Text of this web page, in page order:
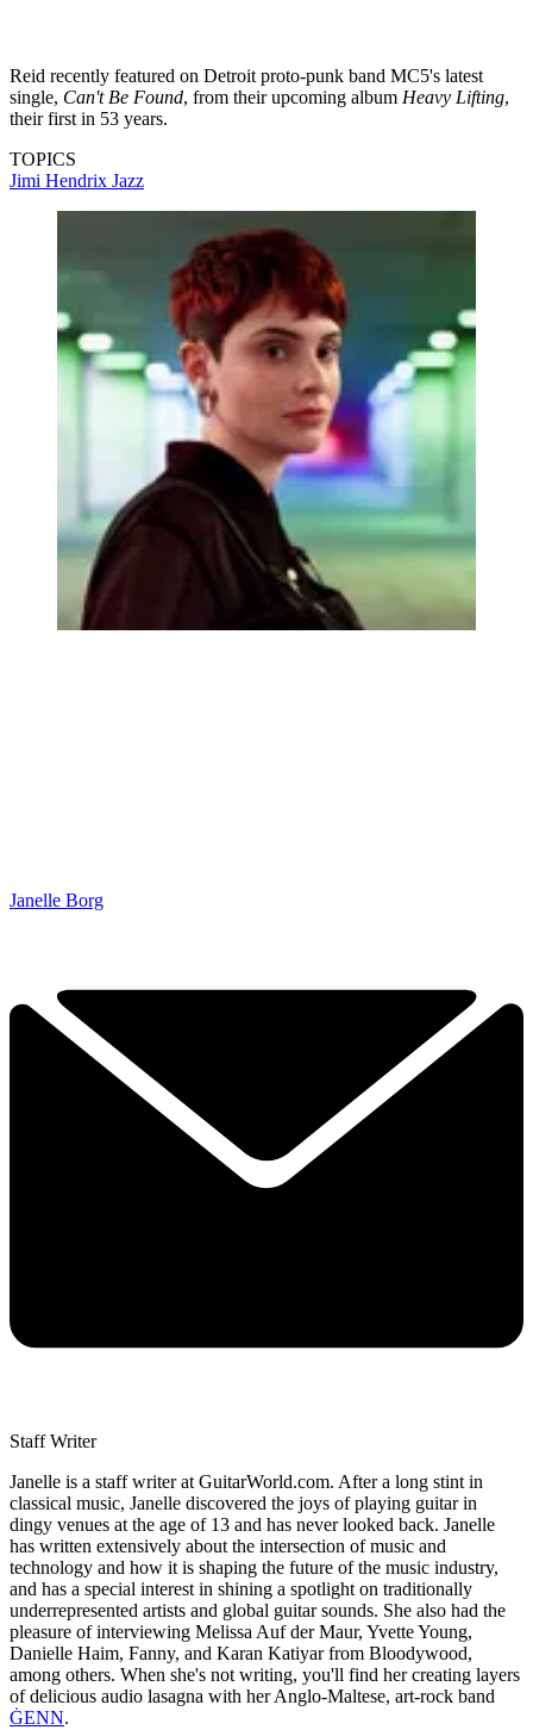
Reid recently featured on Detroit proto-punk band MC5's latest
single, Can't Be Found, from their upcoming album Heavy Lifting,
their first in 53 years.
TOPICS
Jimi Hendrix Jazz
Janelle Borg
Staff Writer
Janelle is a staff writer at GuitarWorld.com. After a long stint in
classical music, Janelle discovered the joys of playing guitar in
dingy venues at the age of 13 and has never looked back. Janelle
has written extensively about the intersection of music and
technology and how it is shaping the future of the music industry,
and has a special interest in shining a spotlight on traditionally
underrepresented artists and global guitar sounds. She also had the
pleasure of interviewing Melissa Auf der Maur, Yvette Young,
Danielle Haim, Fanny, and Karan Katiyar from Bloodywood,
among others. When she's not writing, you'll find her creating layers
of delicious audio lasagna with her Anglo-Maltese, art-rock band
ĠENN.